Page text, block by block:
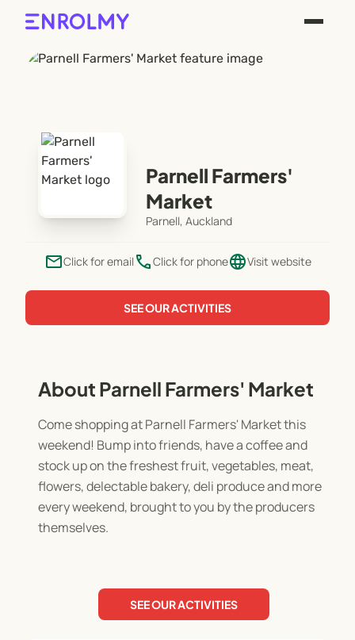
Parnell Farmers'
Market
Parnell, Auckland
emailClick for email phoneClick for phonelanguageVisit website
SEE OUR ACTIVITIES
About Parnell Farmers' Market
Come shopping at Parnell Farmers' Market this
weekend! Bump into friends, have a coffee and
stock up on the freshest fruit, vegetables, meat,
flowers, delectable bakery, deli produce and more
every weekend, brought to you by the producers
themselves.
SEE OUR ACTIVITIES